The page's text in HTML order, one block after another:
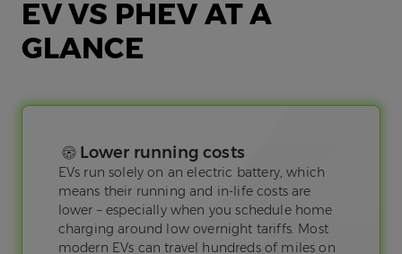
EV VS PHEV AT A
GLANCE
Lower running costs
EVs run solely on an electric battery, which
means their running and in-life costs are
lower – especially when you schedule home
charging around low overnight tariffs. Most
modern EVs can travel hundreds of miles on